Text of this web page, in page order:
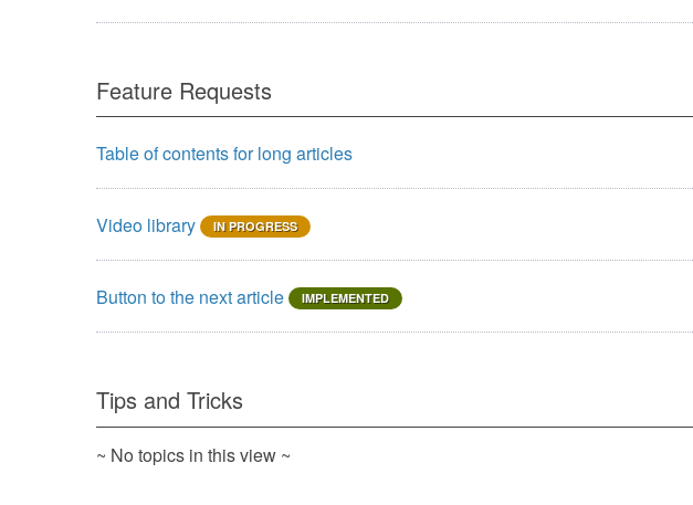
Feature Requests
Table of contents for long articles
Video library IN PROGRESS
Button to the next article IMPLEMENTED
Tips and Tricks
~ No topics in this view ~